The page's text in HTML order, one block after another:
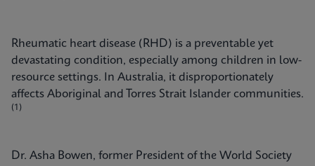
Rheumatic heart disease (RHD) is a preventable yet
devastating condition, especially among children in low-
resource settings. In Australia, it disproportionately
affects Aboriginal and Torres Strait Islander communities.
(1)
Dr. Asha Bowen, former President of the World Society